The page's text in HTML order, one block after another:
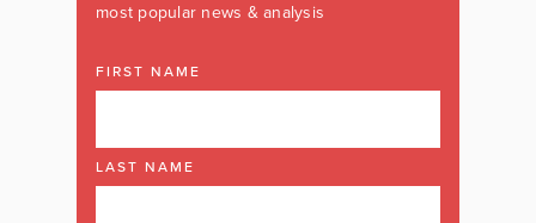
most popular news & analysis
FIRST NAME
LAST NAME